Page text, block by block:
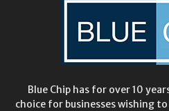
Blue Chip has for over 10
choice for businesses wishing